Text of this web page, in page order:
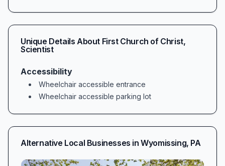
Unique Details About First Church of Christ,
Scientist
Accessibility
Wheelchair accessible entrance
Wheelchair accessible parking lot
Alternative Local Businesses inWyomissing, PA